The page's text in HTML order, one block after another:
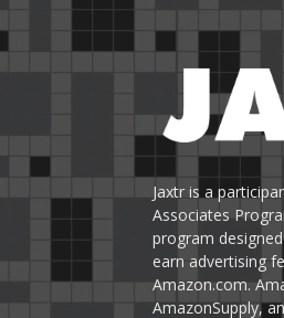
Jaxtr is a
Associates
program
earn advertising
Amazon.com.
AmazonSupply,